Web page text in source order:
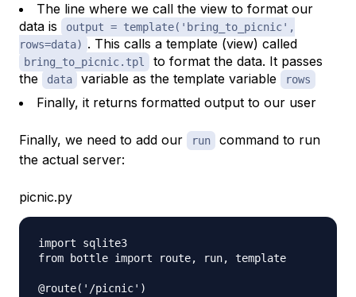
The line where we call the view to format our
data is
output = template('bring_to_picnic',
rows=data) . This calls a template (view) called
bring_to_picnic.tpl
to format the data. It passes
the
data variable as the template variable rows
Finally, it returns formatted output to our user
Finally, we need to add our run
command to run
the actual server:
picnic.py
import sqlite3
from bottle import route, run, template
@route('/picnic')